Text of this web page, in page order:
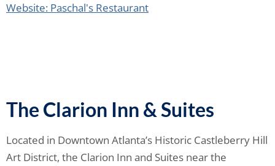
Website: Paschal's Restaurant
The Clarion Inn & Suites
Located in Downtown Atlanta’s Historic Castleberry Hill
Art District, the Clarion Inn and Suites near the